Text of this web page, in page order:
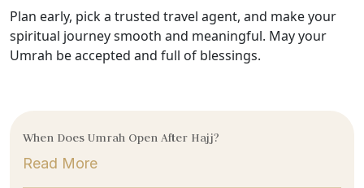
Plan early, pick a trusted travel agent, and make your
spiritual journey smooth and meaningful. May your
Umrah be accepted and full of blessings.
When Does Umrah Open After Hajj?
Read More